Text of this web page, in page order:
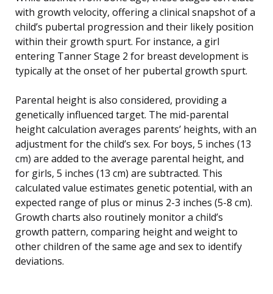
with growth velocity, offering a clinical snapshot of a
child’s pubertal progression and their likely position
within their growth spurt. For instance, a girl
entering Tanner Stage 2 for breast development is
typically at the onset of her pubertal growth spurt.
Parental height is also considered, providing a
genetically influenced target. The mid-parental
height calculation averages parents’ heights, with an
adjustment for the child’s sex. For boys, 5 inches (13
cm) are added to the average parental height, and
for girls, 5 inches (13 cm) are subtracted. This
calculated value estimates genetic potential, with an
expected range of plus or minus 2-3 inches (5-8 cm).
Growth charts also routinely monitor a child’s
growth pattern, comparing height and weight to
other children of the same age and sex to identify
deviations.